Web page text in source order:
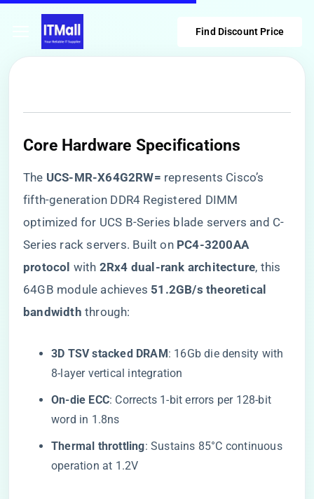
Find Discount Price
Core Hardware Specifications
The ​ ​UCS-MR-X64G2RW=​ ​ represents Cisco’s
fifth-generation DDR4 Registered DIMM
optimized for UCS B-Series blade servers and C-
Series rack servers. Built on ​ ​PC4-3200AA
protocol​ ​ with ​ ​2Rx4 dual-rank architecture​​, this
64GB module achieves ​ ​51.2GB/s theoretical
bandwidth​ ​ through:
​3D TSV stacked DRAM​​: 16Gb die density with
8-layer vertical integration
​On-die ECC​​: Corrects 1-bit errors per 128-bit
word in 1.8ns
​Thermal throttling​​: Sustains 85°C continuous
operation at 1.2V